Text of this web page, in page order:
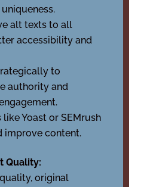
alt texts to all
accessibility and
to
authority and
like Yoast or SEMrush
improve content.
Quality:
original